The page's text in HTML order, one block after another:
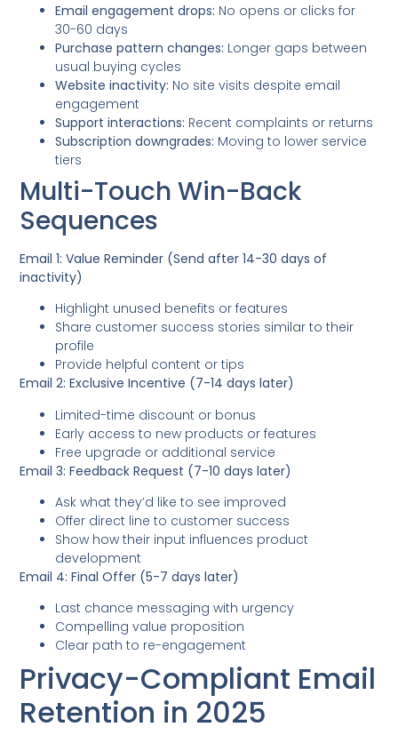
Email engagement drops: No opens or clicks for
30-60 days
Purchase pattern changes: Longer gaps between
usual buying cycles
Website inactivity: No site visits despite email
engagement
Support interactions: Recent complaints or returns
Subscription downgrades: Moving to lower service
tiers
Multi-Touch Win-Back
Sequences
Email 1: Value Reminder (Send after 14-30 days of
inactivity)
Highlight unused benefits or features
Share customer success stories similar to their
profile
Provide helpful content or tips
Email 2: Exclusive Incentive (7-14 days later)
Limited-time discount or bonus
Early access to new products or features
Free upgrade or additional service
Email 3: Feedback Request (7-10 days later)
Ask what they’d like to see improved
Offer direct line to customer success
Show how their input influences product
development
Email 4: Final Offer (5-7 days later)
Last chance messaging with urgency
Compelling value proposition
Clear path to re-engagement
Privacy-Compliant Email
Retention in 2025